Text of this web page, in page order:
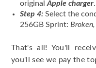
original Apple charger.
Step 4: Select the
256GB Sprint:
That's all! You'll
you'll see we pay the